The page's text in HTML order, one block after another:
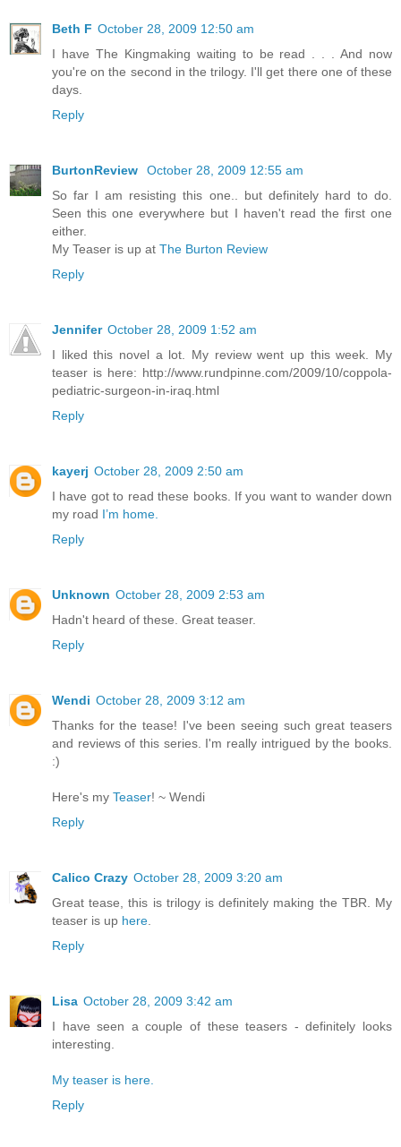
Beth F October 28, 2009 12:50 am
I have The Kingmaking waiting to be read . . . And now
you're on the second in the trilogy. I'll get there one of these
days.
Reply
BurtonReview
October 28, 2009 12:55 am
So far I am resisting this one.. but definitely hard to do.
Seen this one everywhere but I haven't read the first one
either.
My Teaser is up at The Burton Review
Reply
Jennifer October 28, 2009 1:52 am
I liked this novel a lot. My review went up this week. My
teaser is here: http://www.rundpinne.com/2009/10/coppola-
pediatric-surgeon-in-iraq.html
Reply
kayerj October 28, 2009 2:50 am
I have got to read these books. If you want to wander down
my road I’m home.
Reply
Unknown October 28, 2009 2:53 am
Hadn't heard of these. Great teaser.
Reply
Wendi October 28, 2009 3:12 am
Thanks for the tease! I've been seeing such great teasers
and reviews of this series. I'm really intrigued by the books.
:)
Here's my Teaser! ~ Wendi
Reply
Calico Crazy October 28, 2009 3:20 am
Great tease, this is trilogy is definitely making the TBR. My
teaser is up here.
Reply
Lisa October 28, 2009 3:42 am
I have seen a couple of these teasers - definitely looks
interesting.
My teaser is here.
Reply